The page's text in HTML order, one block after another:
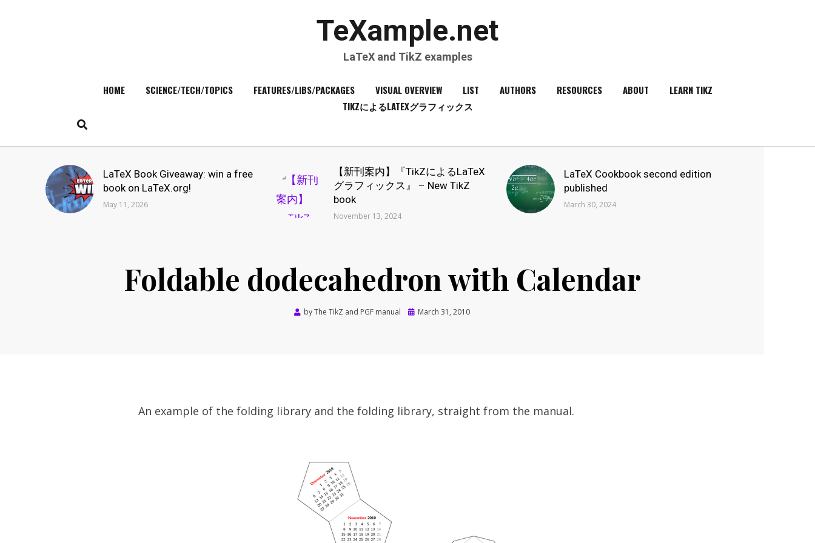
TeXample.net
LaTeX and TikZ examples
content
HOME SCIENCE/TECH/TOPICS FEATURES/LIBS/PACKAGES VISUAL OVERVIEW LIST AUTHORS RESOURCES ABOUT
LEARN TIKZ
TIKZによるLATEXグラフィックス
Search
for:
LaTeX Book Giveaway: win a free
book on LaTeX.org!
May 11, 2026
【新刊案内】『TikZによるLaTeX
グラフィックス』 – New TikZ
book
November 13, 2024
LaTeX Cookbook second edition
published
March 30, 2024
Foldable dodecahedron with Calendar
byThe TikZ and PGF manual
PostedMarch 31, 2010
An example of the folding library and the folding library, straight from the manual.